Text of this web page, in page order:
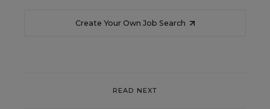
Create Your Own Job Search
READ NEXT